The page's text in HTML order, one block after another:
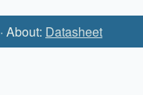
· About: Datasheet